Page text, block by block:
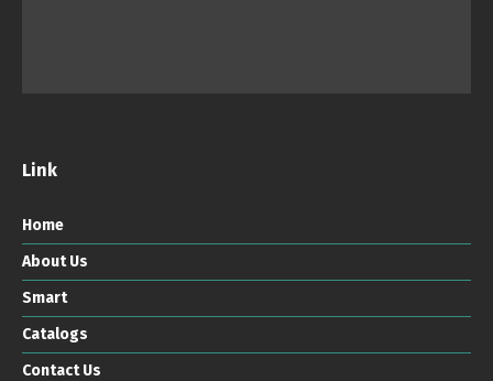
Link
Home
About Us
Smart
Catalogs
Contact Us